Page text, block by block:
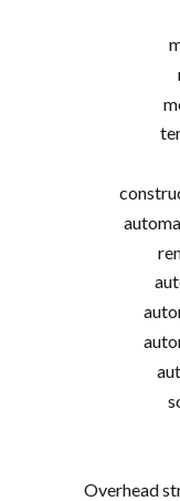
Overhead